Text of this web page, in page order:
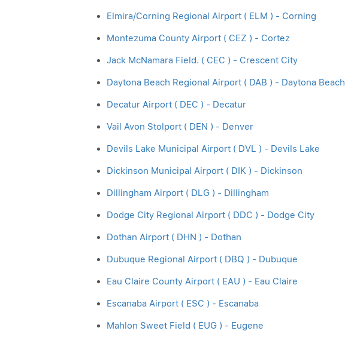
Elmira/Corning Regional Airport ( ELM ) - Corning
Montezuma County Airport ( CEZ ) - Cortez
Jack McNamara Field. ( CEC ) - Crescent City
Daytona Beach Regional Airport ( DAB ) - Daytona Beach
Decatur Airport ( DEC ) - Decatur
Vail Avon Stolport ( DEN ) - Denver
Devils Lake Municipal Airport ( DVL ) - Devils Lake
Dickinson Municipal Airport ( DIK ) - Dickinson
Dillingham Airport ( DLG ) - Dillingham
Dodge City Regional Airport ( DDC ) - Dodge City
Dothan Airport ( DHN ) - Dothan
Dubuque Regional Airport ( DBQ ) - Dubuque
Eau Claire County Airport ( EAU ) - Eau Claire
Escanaba Airport ( ESC ) - Escanaba
Mahlon Sweet Field ( EUG ) - Eugene